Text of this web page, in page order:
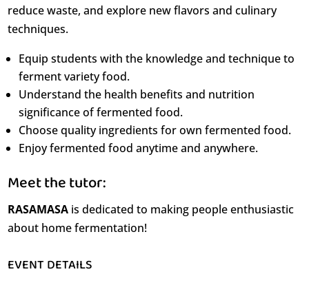
reduce waste, and explore new flavors and culinary
techniques.
Equip students with the knowledge and technique to
ferment variety food.
Understand the health benefits and nutrition
significance of fermented food.
Choose quality ingredients for own fermented food.
Enjoy fermented food anytime and anywhere.
Meet the tutor:
RASAMASA is dedicated to making people enthusiastic
about home fermentation!
EVENT DETAILS